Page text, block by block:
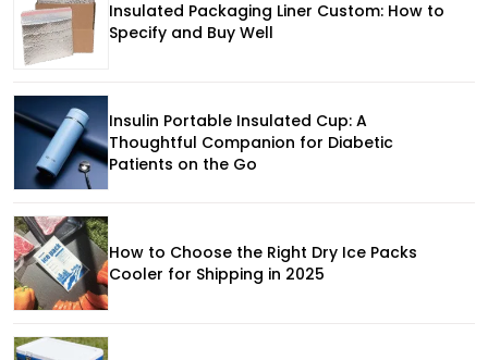
Insulated Packaging Liner Custom: How to
Specify and Buy Well
Insulin Portable Insulated Cup: A
Thoughtful Companion for Diabetic
Patients on the Go
How to Choose the Right Dry Ice Packs
Cooler for Shipping in 2025